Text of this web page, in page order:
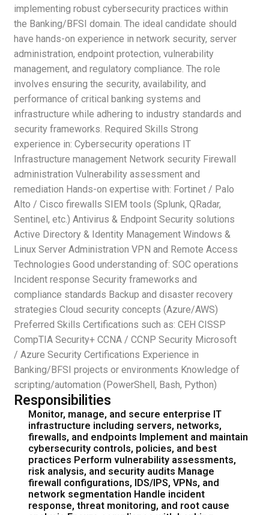
implementing robust cybersecurity practices within
the Banking/BFSI domain. The ideal candidate should
have hands-on experience in network security, server
administration, endpoint protection, vulnerability
management, and regulatory compliance. The role
involves ensuring the security, availability, and
performance of critical banking systems and
infrastructure while adhering to industry standards and
security frameworks. Required Skills Strong
experience in: Cybersecurity operations IT
Infrastructure management Network security Firewall
administration Vulnerability assessment and
remediation Hands-on expertise with: Fortinet / Palo
Alto / Cisco firewalls SIEM tools (Splunk, QRadar,
Sentinel, etc.) Antivirus & Endpoint Security solutions
Active Directory & Identity Management Windows &
Linux Server Administration VPN and Remote Access
Technologies Good understanding of: SOC operations
Incident response Security frameworks and
compliance standards Backup and disaster recovery
strategies Cloud security concepts (Azure/AWS)
Preferred Skills Certifications such as: CEH CISSP
CompTIA Security+ CCNA / CCNP Security Microsoft
/ Azure Security Certifications Experience in
Banking/BFSI projects or environments Knowledge of
scripting/automation (PowerShell, Bash, Python)
Responsibilities
Monitor, manage, and secure enterprise IT
infrastructure including servers, networks,
firewalls, and endpoints Implement and maintain
cybersecurity controls, policies, and best
practices Perform vulnerability assessments,
risk analysis, and security audits Manage
firewall configurations, IDS/IPS, VPNs, and
network segmentation Handle incident
response, threat monitoring, and root cause